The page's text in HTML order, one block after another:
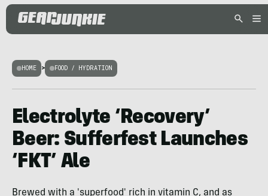
HOME > FOOD / HYDRATION
Electrolyte ‘Recovery’
Beer: Sufferfest Launches
‘FKT’ Ale
Brewed with a 'superfood' rich in vitamin C, and as